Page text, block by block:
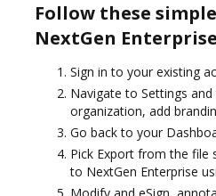
Follow these
NextGen
Sign in to your existing
Navigate to Settings
organization, add
Go back to your
Pick Export from the file
to NextGen Enterprise